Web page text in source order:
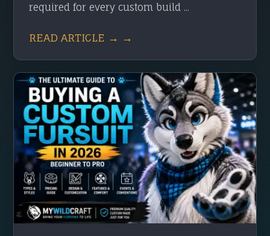
required for every custom build ...
READ ARTICLE → →